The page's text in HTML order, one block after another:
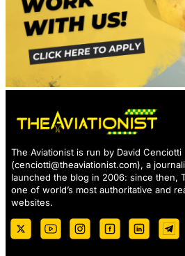
The Aviationist is run by David Cenciotti
(cenciotti@theaviationist.com), a
launched the blog in 2006: since then,
one of world’s most authoritative and
websites.